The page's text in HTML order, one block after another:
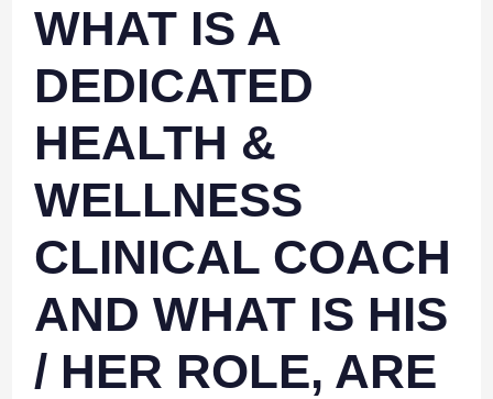
WHAT IS A
DEDICATED
HEALTH &
WELLNESS
CLINICAL COACH
AND WHAT IS HIS
/ HER ROLE, ARE